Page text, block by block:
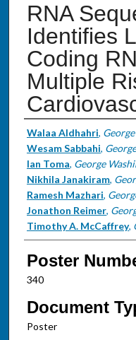
RNA
Identifies
Coding
Multiple
Authors
Walaa Aldhahri,
Wesam Sabbahi,
Ian Toma, George
Nikhila Janakiram,
Ramesh Mazhari,
Jonathon Reimer,
Timothy A. McCaffrey,
Poster
340
Document
Poster